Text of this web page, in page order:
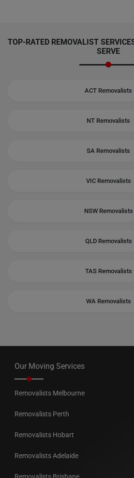
TOP-RATED REMOVALIST
SERVE
ACT Removalists
NT Removalists
SA Removalists
VIC Removalists
NSW Removalists
QLD Removalists
TAS Removalists
WA Removalists
Our Moving Services
Removalists Melbourne
Removalists Perth
Removalists Hobart
Removalists Adelaide